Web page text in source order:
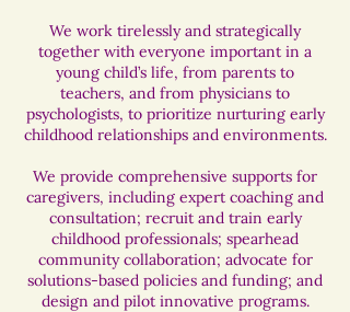
We work tirelessly and strategically
together with everyone important in a
young child’s life, from parents to
teachers, and from physicians to
psychologists, to prioritize nurturing early
childhood relationships and environments.
We provide comprehensive supports for
caregivers, including expert coaching and
consultation; recruit and train early
childhood professionals; spearhead
community collaboration; advocate for
solutions-based policies and funding; and
design and pilot innovative programs.​